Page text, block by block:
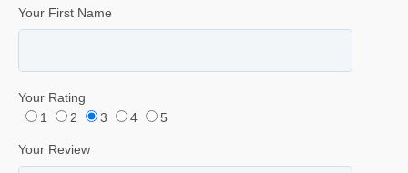
Your First Name
Your Rating
1
2 3 4 5
Your Review